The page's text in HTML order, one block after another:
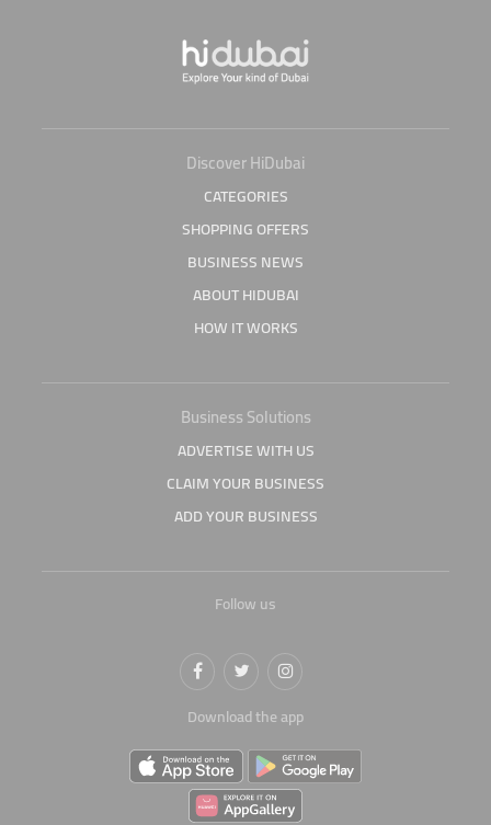
Discover HiDubai
CATEGORIES
SHOPPING OFFERS
BUSINESS NEWS
ABOUT HIDUBAI
HOW IT WORKS
Business Solutions
ADVERTISE WITH US
CLAIM YOUR BUSINESS
ADD YOUR BUSINESS
Follow us
Download the app